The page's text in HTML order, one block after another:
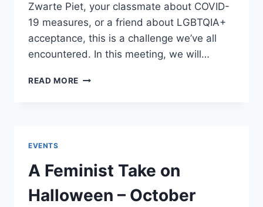
Zwarte Piet, your classmate about COVID-
19 measures, or a friend about LGBTQIA+
acceptance, this is a challenge we’ve all
encountered. In this meeting, we will…
READ MORE DISCUSSING
VIEWS
–
2ND
EVENTS
A Feminist Take on
Halloween – October